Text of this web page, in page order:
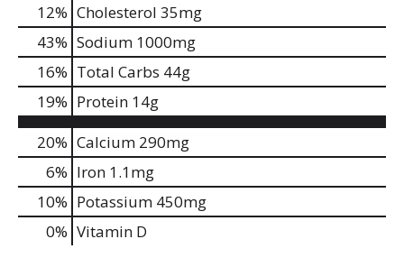
12% Cholesterol 35mg
43% Sodium 1000mg
16% Total Carbs 44g
19% Protein 14g
20% Calcium 290mg
6% Iron 1.1mg
10% Potassium 450mg
0% Vitamin D